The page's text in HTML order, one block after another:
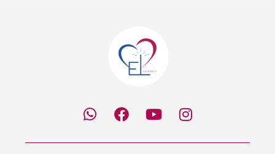
W
h
F
a
Y
o
I
n